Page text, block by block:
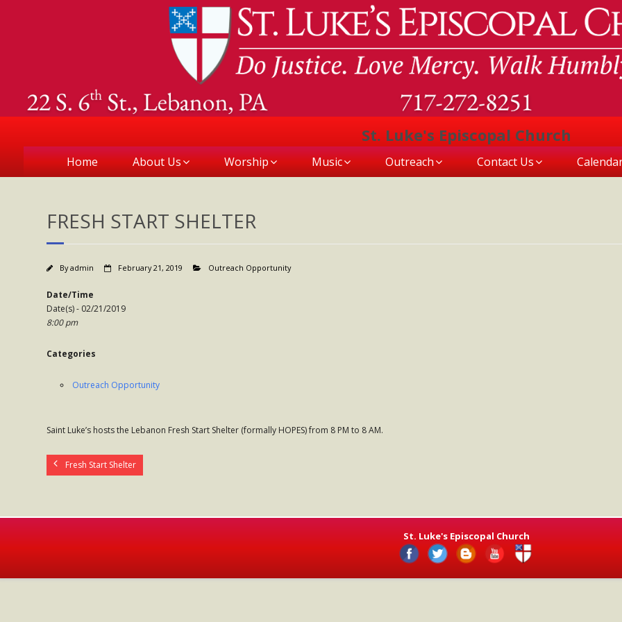
St. Luke's Episcopal Church
Home About Us Worship Music Outreach Contact Us
FRESH START SHELTER
Byadmin February 21, 2019 Outreach Opportunity
Date/Time
Date(s) - 02/21/2019
8:00 pm
Categories
Outreach Opportunity
Saint Luke’s hosts the Lebanon Fresh Start Shelter (formally HOPES) from 8 PM to 8 AM.
Fresh Start Shelter
St. Luke's Episcopal Church